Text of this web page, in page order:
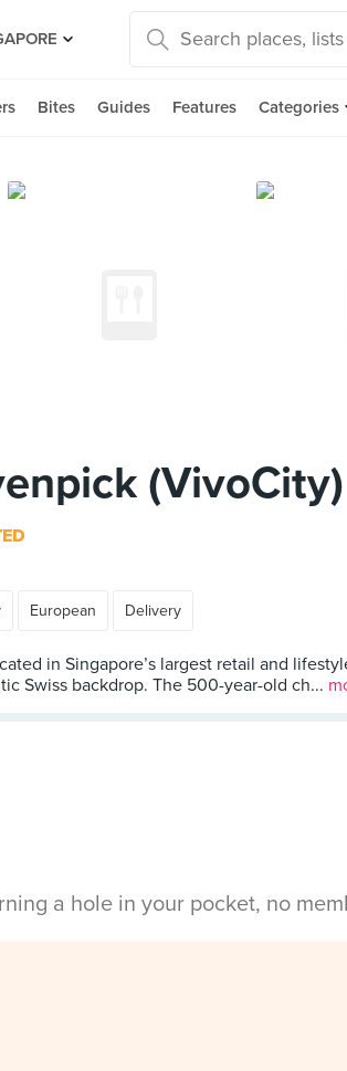
Bites Guides Features Categories
(VivoCity)
European Delivery
in Singapore’s largest retail and
Swiss backdrop. The 500-year-old ch...
a hole in your pocket, no